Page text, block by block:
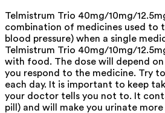
Telmistrum Trio 40mg/10mg/
combination of medicines used to
blood pressure) when a single
Telmistrum Trio 40mg/10mg/
with food. The dose will depend
you respond to the medicine. Try
each day. It is important to keep
your doctor tells you not to. It
pill) and will make you urinate